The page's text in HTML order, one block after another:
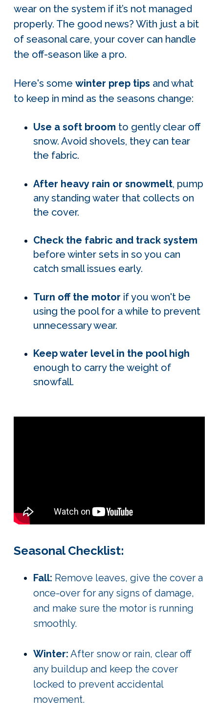
wear on the system if it’s not managed
properly. The good news? With just a bit
of seasonal care, your cover can handle
the off-season like a pro.
Here's somewinter prep tips and what
to keep in mind as the seasons change:
Use a soft broom to gently clear off
snow. Avoid shovels, they can tear
the fabric.
After heavy rain or snowmelt, pump
any standing water that collects on
the cover.
Check the fabric and track system
before winter sets in so you can
catch small issues early.
Turn off the motor if you won't be
using the pool for a while to prevent
unnecessary wear.
Keep water level in the pool high
enough to carry the weight of
snowfall.
Seasonal Checklist:
Fall: Remove leaves, give the cover a
once-over for any signs of damage,
and make sure the motor is running
smoothly.
Winter: After snow or rain, clear off
any buildup and keep the cover
locked to prevent accidental
movement.